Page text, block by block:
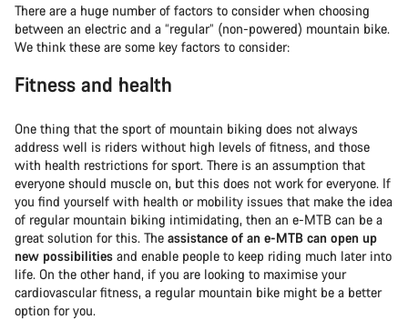
There are a huge number of factors to consider when choosing
between an electric and a “regular” (non-powered) mountain bike.
We think these are some key factors to consider:
Fitness and health
One thing that the sport of mountain biking does not always
address well is riders without high levels of fitness, and those
with health restrictions for sport. There is an assumption that
everyone should muscle on, but this does not work for everyone. If
you find yourself with health or mobility issues that make the idea
of regular mountain biking intimidating, then an e-MTB can be a
great solution for this. The assistance of an e-MTB can open up
new possibilities and enable people to keep riding much later into
life. On the other hand, if you are looking to maximise your
cardiovascular fitness, a regular mountain bike might be a better
option for you.